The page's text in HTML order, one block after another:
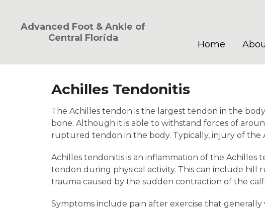
Advanced Foot & Ankle of
Central Florida
Home
Achilles Tendonitis
The Achilles tendon is the largest tendon in the
bone. Although it is able to withstand forces of
ruptured tendon in the body. Typically, injury of the
Achilles tendonitis is an inflammation of the Achilles
tendon during physical activity. This can include hill
trauma caused by the sudden contraction of the calf
Symptoms include pain after exercise that